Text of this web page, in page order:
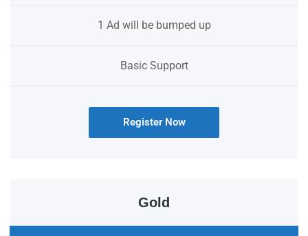
1 Ad will be bumped up
Basic Support
Register Now
Gold